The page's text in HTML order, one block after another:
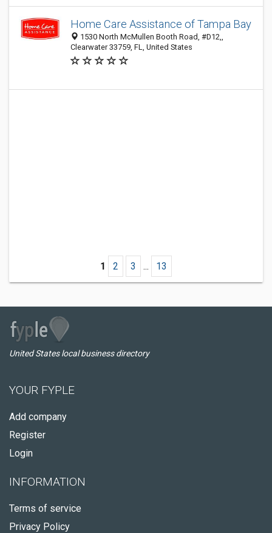
Home Care Assistance of Tampa Bay
1530 North McMullen Booth Road, #D12,,
Clearwater 33759, FL, United States
1 2 3 ... 13
United States local business directory
YOUR FYPLE
Add company
Register
Login
INFORMATION
Terms of service
Privacy Policy